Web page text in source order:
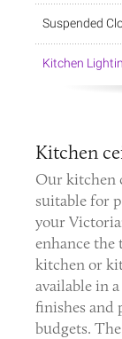
Suspended
Kitchen
Kitchen
Our kitchen
suitable for
your
enhance
kitchen or
available in
finishes and
budgets.